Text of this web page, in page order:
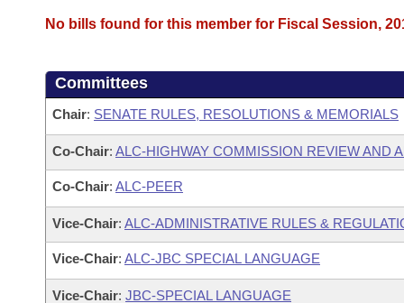
No bills found for this member for Fiscal Session,
Committees
Chair: SENATE RULES, RESOLUTIONS & MEMORIALS
Co-Chair: ALC-HIGHWAY COMMISSION REVIEW AND
Co-Chair: ALC-PEER
Vice-Chair: ALC-ADMINISTRATIVE RULES &
Vice-Chair: ALC-JBC SPECIAL LANGUAGE
Vice-Chair: JBC-SPECIAL LANGUAGE